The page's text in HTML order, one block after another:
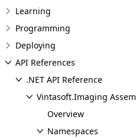
Learning
Programming
Deploying
API References
.NET API Reference
Vintasoft.Imaging
Overview
Namespaces